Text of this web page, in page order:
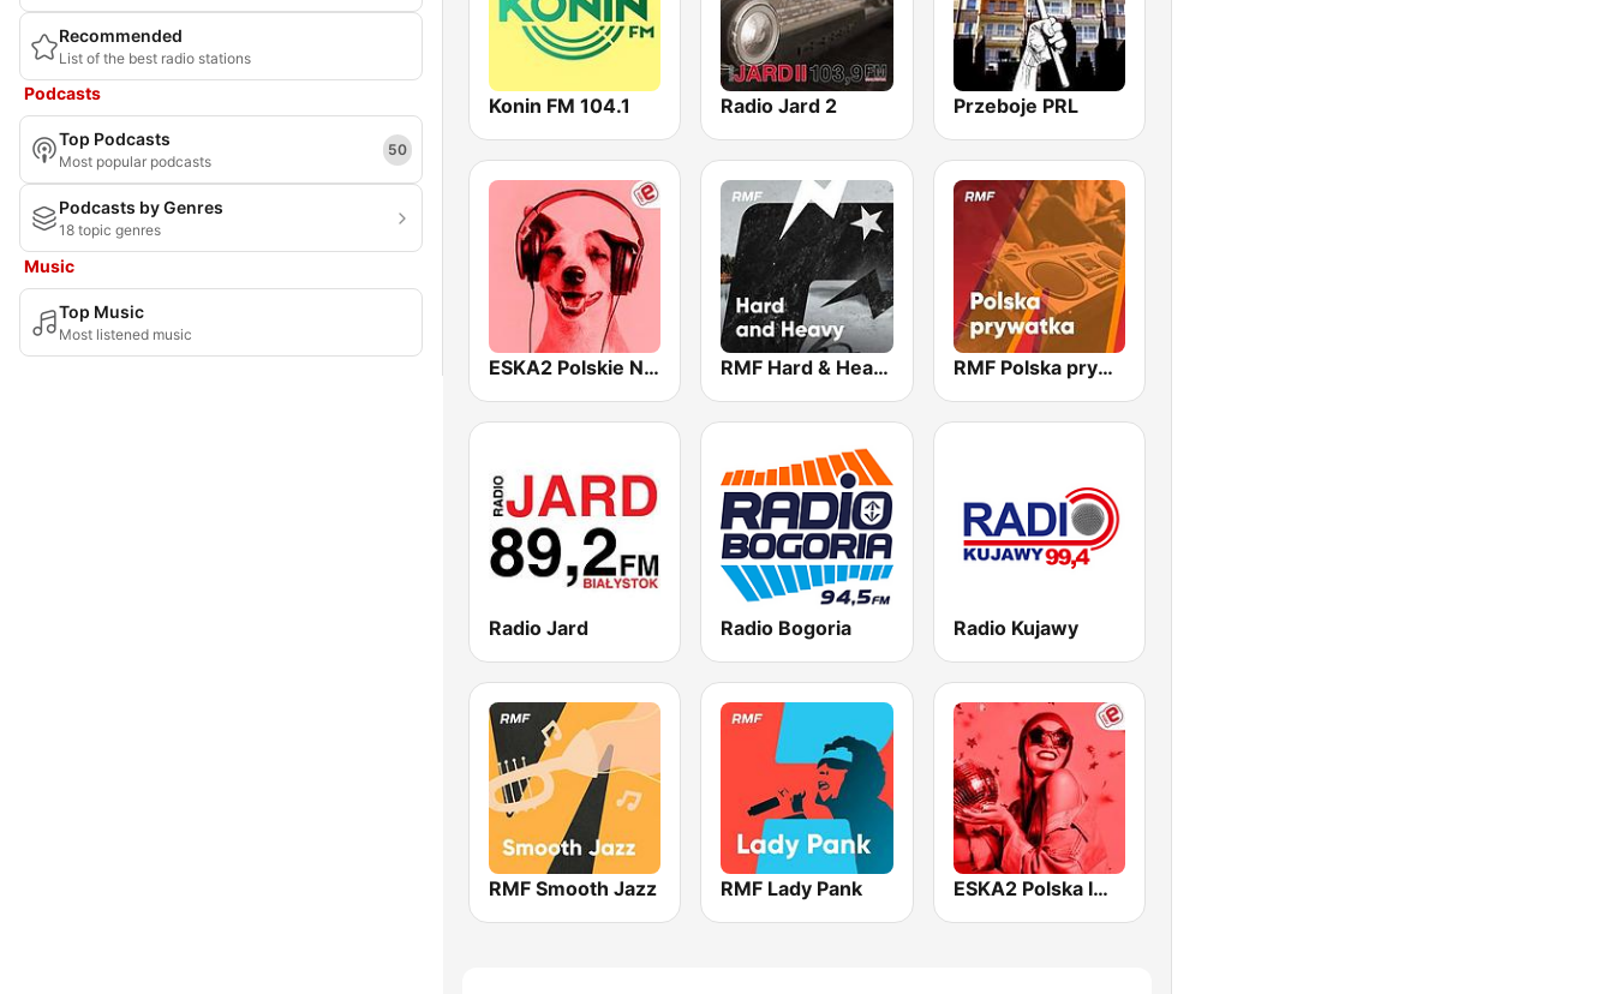
Recommended
List of the best radio stations
Podcasts
Top Podcasts
Most popular podcasts
50
Podcasts by Genres
18 topic genres
Music
Top Music
Most listened music
Konin FM 104.1 Radio Jard 2 Przeboje PRL
ESKA2 Polskie Na Czasie RMF Hard & Heavy RMF Polska prywatka
Radio Jard Radio Bogoria Radio Kujawy
RMF Smooth Jazz RMF Lady Pank ESKA2 Polska Impreza